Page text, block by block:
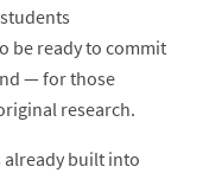
be ready to commit
— for those
research.
already built into